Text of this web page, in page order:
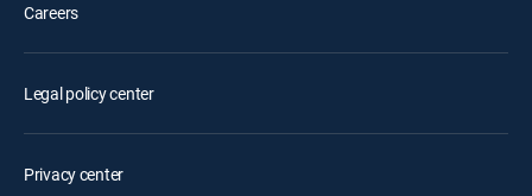
Careers
Legal policy center
Privacy center